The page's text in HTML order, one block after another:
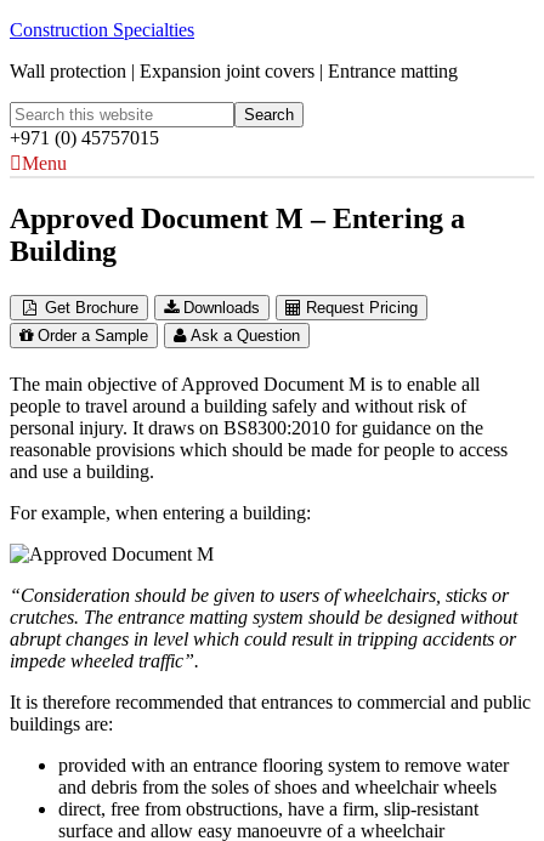
Construction Specialties
Wall protection | Expansion joint covers | Entrance matting
+971 (0) 45757015
Menu
Approved Document M – Entering a
Building
Get Brochure Downloads
Request Pricing
Order a Sample
Ask a Question
The main objective of Approved Document M is to enable all
people to travel around a building safely and without risk of
personal injury. It draws on BS8300:2010 for guidance on the
reasonable provisions which should be made for people to access
and use a building.
For example, when entering a building:
“Consideration should be given to users of wheelchairs, sticks or
crutches. The entrance matting system should be designed without
abrupt changes in level which could result in tripping accidents or
impede wheeled traffic”.
It is therefore recommended that entrances to commercial and public
buildings are:
provided with an entrance flooring system to remove water
and debris from the soles of shoes and wheelchair wheels
direct, free from obstructions, have a firm, slip-resistant
surface and allow easy manoeuvre of a wheelchair